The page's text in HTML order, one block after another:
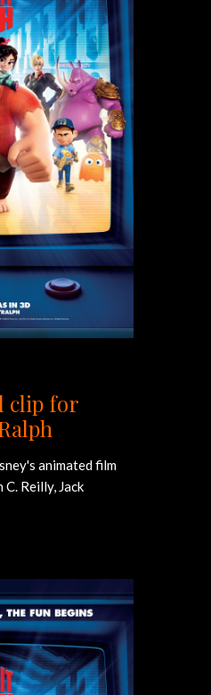
clip for
animated film
Reilly, Jack